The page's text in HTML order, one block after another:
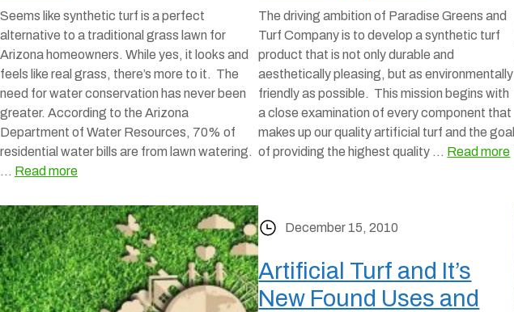
Seems like synthetic turf is a perfect
alternative to a traditional grass lawn for
Arizona homeowners. While yes, it looks and
feels like real grass, there’s more to it. The
need for water conservation has never been
greater. According to the Arizona
Department of Water Resources, 70% of
residential water bills are from lawn watering.
… Read more
The driving ambition of Paradise Greens and
Turf Company is to develop a synthetic turf
product that is not only durable and
aesthetically pleasing, but as environmentally
friendly as possible. This mission begins with
a close examination of every component that
makes up our quality artificial turf and the goal
of providing the highest quality … Read more
December 15, 2010
Artificial Turf and It’s
New Found Uses and